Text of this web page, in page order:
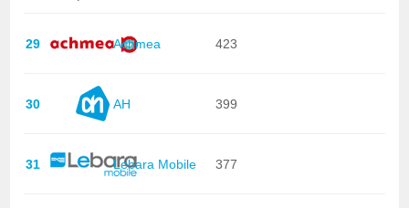
29 Achmea 423
30 AH 399
31 Lebara Mobile 377